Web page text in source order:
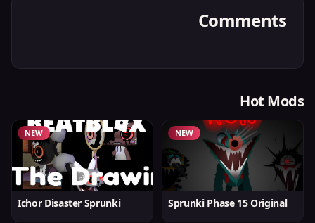
Comments
Hot Mods
NEW
Sprunki Phase 15 Original
NEW
Ichor Disaster Sprunki